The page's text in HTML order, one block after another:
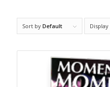
Sort by Default Display